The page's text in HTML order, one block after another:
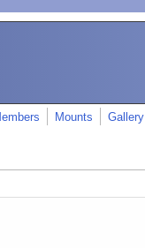
Mounts Gallery